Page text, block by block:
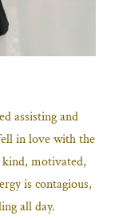
assisting and
in love with the
kind, motivated,
is contagious,
all day.